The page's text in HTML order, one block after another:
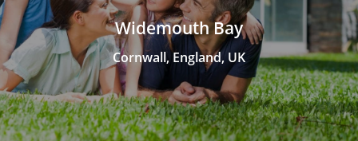
Widemouth Bay
Cornwall, England, UK